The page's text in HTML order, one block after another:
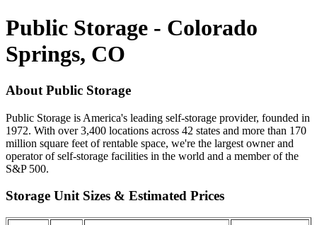
Public Storage - Colorado
Springs, CO
About Public Storage
Public Storage is America's leading self-storage provider, founded in
1972. With over 3,400 locations across 42 states and more than 170
million square feet of rentable space, we're the largest owner and
operator of self-storage facilities in the world and a member of the
S&P 500.
Storage Unit Sizes & Estimated Prices